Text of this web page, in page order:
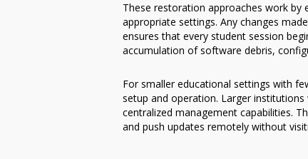
These restoration approaches work by
appropriate settings. Any changes
ensures that every student session
accumulation of software debris,
For smaller educational settings with
setup and operation. Larger
centralized management capabilities.
and push updates remotely without